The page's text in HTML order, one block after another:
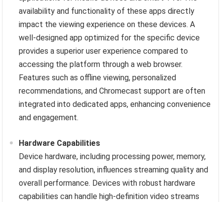
availability and functionality of these apps directly
impact the viewing experience on these devices. A
well-designed app optimized for the specific device
provides a superior user experience compared to
accessing the platform through a web browser.
Features such as offline viewing, personalized
recommendations, and Chromecast support are often
integrated into dedicated apps, enhancing convenience
and engagement.
Hardware Capabilities
Device hardware, including processing power, memory,
and display resolution, influences streaming quality and
overall performance. Devices with robust hardware
capabilities can handle high-definition video streams